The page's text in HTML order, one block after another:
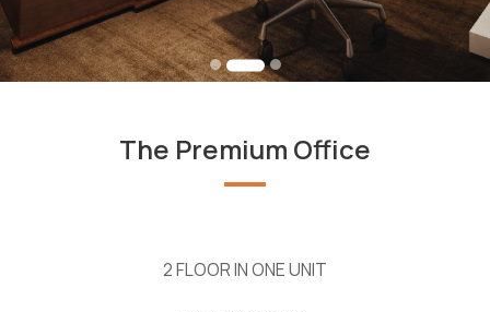
The Premium Office
2 FLOOR IN ONE UNIT